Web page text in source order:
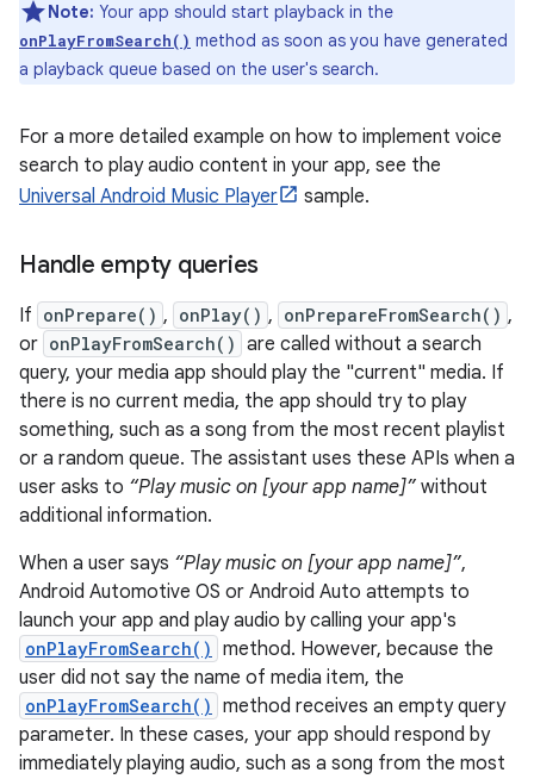
Note: Your app should start playback in the
onPlayFromSearch() method as soon as you have generated
a playback queue based on the user's search.
For a more detailed example on how to implement voice
search to play audio content in your app, see the
Universal Android Music Player
sample.
Handle empty queries
If onPrepare() , onPlay() , onPrepareFromSearch() ,
or onPlayFromSearch() are called without a search
query, your media app should play the "current" media. If
there is no current media, the app should try to play
something, such as a song from the most recent playlist
or a random queue. The assistant uses these APIs when a
user asks to “Play music on [your app name]” without
additional information.
When a user says “Play music on [your app name]”,
Android Automotive OS or Android Auto attempts to
launch your app and play audio by calling your app's
onPlayFromSearch() method. However, because the
user did not say the name of media item, the
onPlayFromSearch() method receives an empty query
parameter. In these cases, your app should respond by
immediately playing audio, such as a song from the most